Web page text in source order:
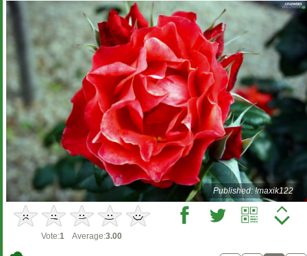
Published: !maxik122
Vote:1 Average:3.00